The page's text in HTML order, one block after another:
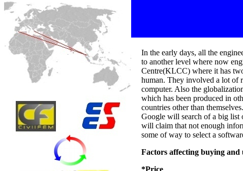
In the early days, all the
to another level where now
Centre(KLCC) where it has
human. They involved a lot of
computer. Also the
which has been produced in
countries other than
Google will search of a big list
will claim that not enough
some of way to select a
Factors affecting buying and